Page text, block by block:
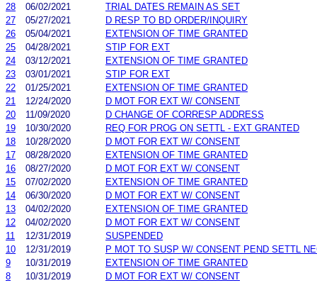
28
06/02/2021
TRIAL DATES REMAIN AS SET
27
05/27/2021
D RESP TO BD ORDER/INQUIRY
26
05/04/2021
EXTENSION OF TIME GRANTED
25
04/28/2021
STIP FOR EXT
24
03/12/2021
EXTENSION OF TIME GRANTED
23
03/01/2021
STIP FOR EXT
22
01/25/2021
EXTENSION OF TIME GRANTED
21
12/24/2020
D MOT FOR EXT W/ CONSENT
20
11/09/2020
D CHANGE OF CORRESP ADDRESS
19
10/30/2020
REQ FOR PROG ON SETTL - EXT GRANTED
18
10/28/2020
D MOT FOR EXT W/ CONSENT
17
08/28/2020
EXTENSION OF TIME GRANTED
16
08/27/2020
D MOT FOR EXT W/ CONSENT
15
07/02/2020
EXTENSION OF TIME GRANTED
14
06/30/2020
D MOT FOR EXT W/ CONSENT
13
04/02/2020
EXTENSION OF TIME GRANTED
12
04/02/2020
D MOT FOR EXT W/ CONSENT
11
12/31/2019
SUSPENDED
10
12/31/2019
P MOT TO SUSP W/ CONSENT PEND SETTL
9
10/31/2019
EXTENSION OF TIME GRANTED
8
10/31/2019
D MOT FOR EXT W/ CONSENT